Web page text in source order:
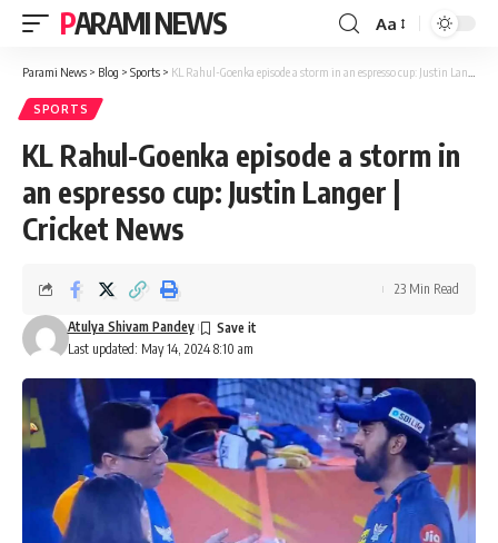
PARAMI NEWS
Font
Resizer
Aa
Parami News > Blog > Sports > KL Rahul-Goenka episode a storm in an espresso cup: Justin Langer | Cricket News
SPORTS
KL Rahul-Goenka episode a storm in
an espresso cup: Justin Langer |
Cricket News
Last updated: May 14, 2024 8:10 am
Atulya Shivam Pandey
23 Min Read